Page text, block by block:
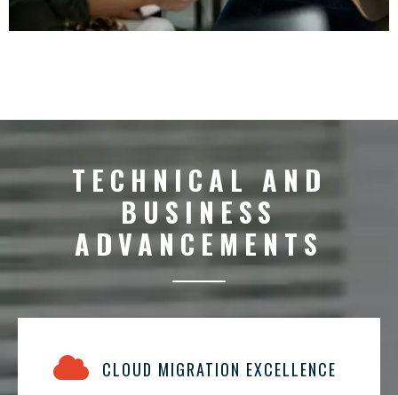
TECHNICAL AND
BUSINESS
ADVANCEMENTS
CLOUD MIGRATION EXCELLENCE